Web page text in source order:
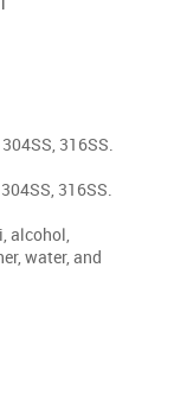
304SS, 316SS.
316SS.
alcohol,
water, and